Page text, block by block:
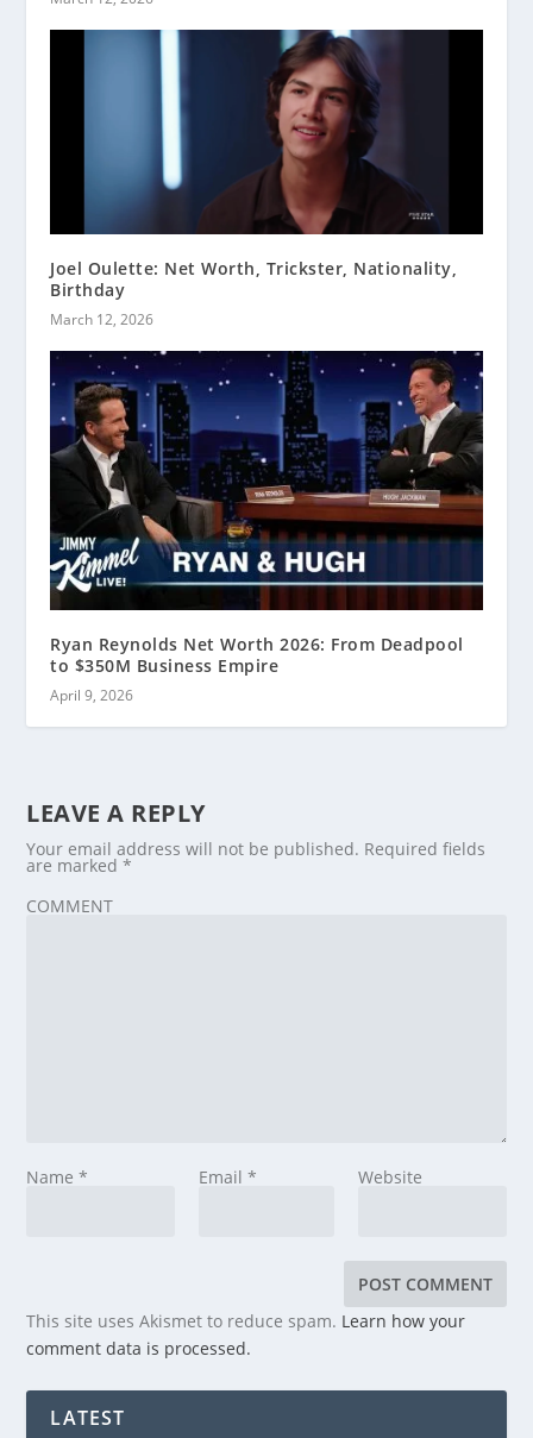
Joel Oulette: Net Worth, Trickster, Nationality,
Birthday
March 12, 2026
Ryan Reynolds Net Worth 2026: From Deadpool
to $350M Business Empire
April 9, 2026
LEAVE A REPLY
Your email address will not be published. Required fields
are marked*
COMMENT
Name* Email * Website
This site uses Akismet to reduce spam. Learn how your
comment data is processed.
LATEST